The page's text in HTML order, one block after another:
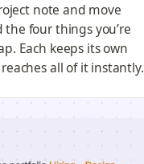
note and move
four things you’re
Each keeps its own
all of it instantly.